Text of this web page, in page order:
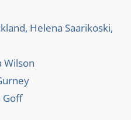
Helena Saarikoski,
Wilson
Goff